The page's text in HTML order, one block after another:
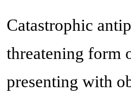
Catastrophic
threatening form
presenting with